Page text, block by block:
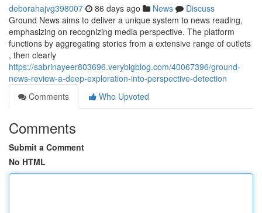
deborahajvg398007 86 days ago News
Discuss
Ground News aims to deliver a unique system to news reading,
emphasizing on recognizing media perspective. The platform
functions by aggregating stories from a extensive range of outlets
, then clearly
https://sabrinayeer803696.verybigblog.com/40067396/ground-
news-review-a-deep-exploration-into-perspective-detection
Comments
Who Upvoted
Comments
Submit a Comment
No HTML